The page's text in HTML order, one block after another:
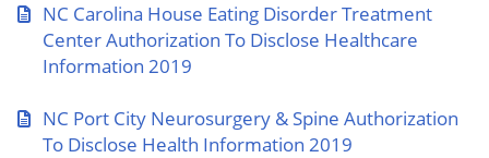
NC Carolina House Eating Disorder Treatment
Center Authorization To Disclose Healthcare
Information 2019
NC Port City Neurosurgery & Spine Authorization
To Disclose Health Information 2019